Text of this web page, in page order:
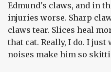
Edmund's claws, and in
injuries worse. Sharp
claws tear. Slices heal
that cat. Really, I do. I
noises make him so